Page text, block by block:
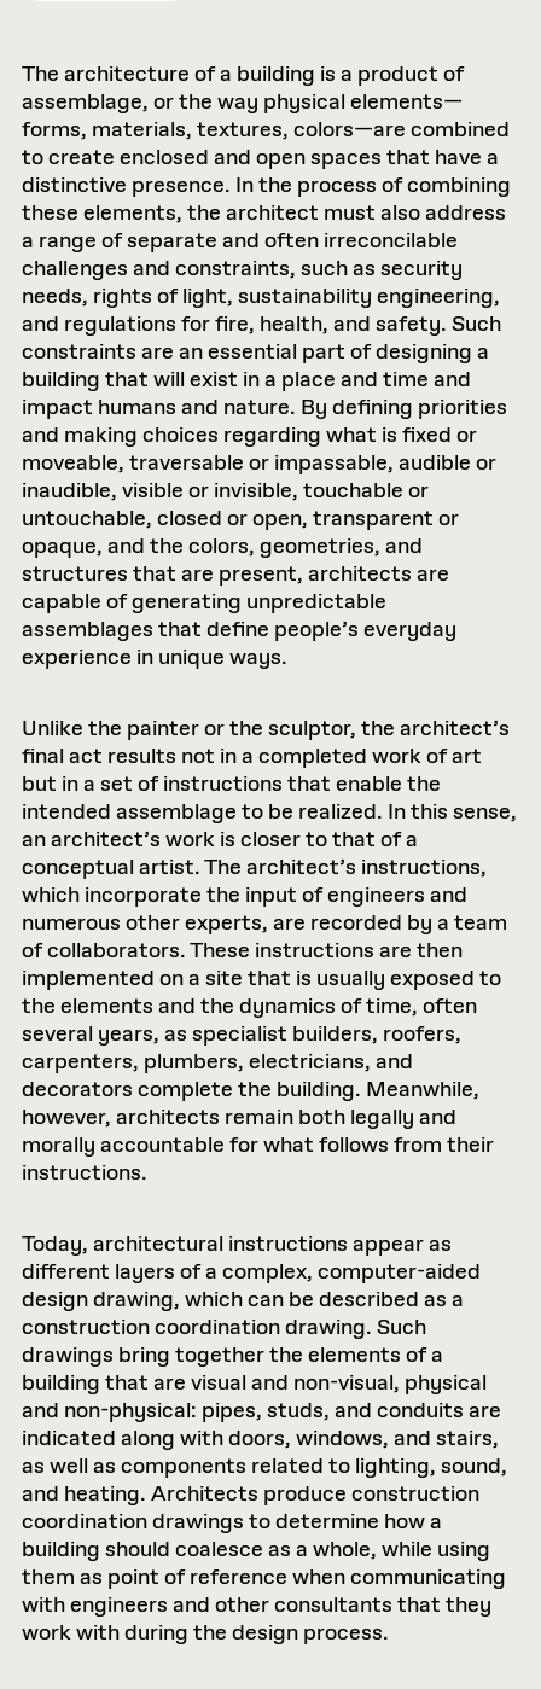
The architecture of a building is a product of
assemblage, or the way physical elements—
forms, materials, textures, colors—are combined
to create enclosed and open spaces that have a
distinctive presence. In the process of combining
these elements, the architect must also address
a range of separate and often irreconcilable
challenges and constraints, such as security
needs, rights of light, sustainability engineering,
and regulations for fire, health, and safety. Such
constraints are an essential part of designing a
building that will exist in a place and time and
impact humans and nature. By defining priorities
and making choices regarding what is fixed or
moveable, traversable or impassable, audible or
inaudible, visible or invisible, touchable or
untouchable, closed or open, transparent or
opaque, and the colors, geometries, and
structures that are present, architects are
capable of generating unpredictable
assemblages that define people’s everyday
experience in unique ways.
Unlike the painter or the sculptor, the architect’s
final act results not in a completed work of art
but in a set of instructions that enable the
intended assemblage to be realized. In this sense,
an architect’s work is closer to that of a
conceptual artist. The architect’s instructions,
which incorporate the input of engineers and
numerous other experts, are recorded by a team
of collaborators. These instructions are then
implemented on a site that is usually exposed to
the elements and the dynamics of time, often
several years, as specialist builders, roofers,
carpenters, plumbers, electricians, and
decorators complete the building. Meanwhile,
however, architects remain both legally and
morally accountable for what follows from their
instructions.
Today, architectural instructions appear as
different layers of a complex, computer-aided
design drawing, which can be described as a
construction coordination drawing. Such
drawings bring together the elements of a
building that are visual and non-visual, physical
and non-physical: pipes, studs, and conduits are
indicated along with doors, windows, and stairs,
as well as components related to lighting, sound,
and heating. Architects produce construction
coordination drawings to determine how a
building should coalesce as a whole, while using
them as point of reference when communicating
with engineers and other consultants that they
work with during the design process.